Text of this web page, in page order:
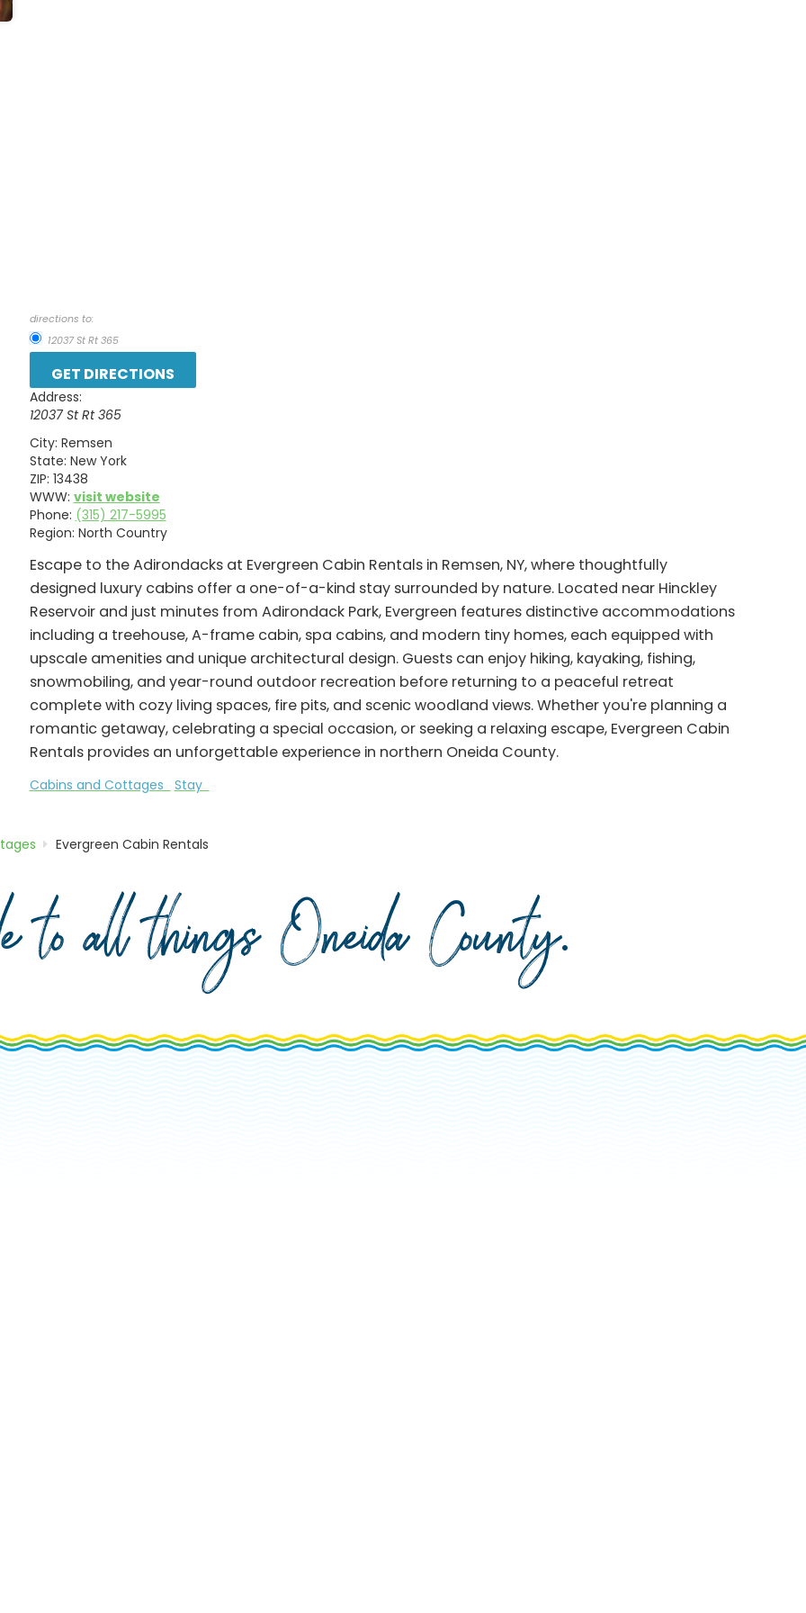
directions to:
12037 St Rt 365
Address:
12037 St Rt 365
City: Remsen
State: New York
ZIP: 13438
WWW: visit website
Phone: (315) 217-5995
Region: North Country
Escape to the Adirondacks at Evergreen Cabin Rentals in Remsen, NY, where thoughtfully
designed luxury cabins offer a one-of-a-kind stay surrounded by nature. Located near Hinckley
Reservoir and just minutes from Adirondack Park, Evergreen features distinctive accommodations
including a treehouse, A-frame cabin, spa cabins, and modern tiny homes, each equipped with
upscale amenities and unique architectural design. Guests can enjoy hiking, kayaking, fishing,
snowmobiling, and year-round outdoor recreation before returning to a peaceful retreat
complete with cozy living spaces, fire pits, and scenic woodland views. Whether you're planning a
romantic getaway, celebrating a special occasion, or seeking a relaxing escape, Evergreen Cabin
Rentals provides an unforgettable experience in northern Oneida County.
Cabins and Cottages Stay
Evergreen Cabin Rentals
to all things Oneida County.